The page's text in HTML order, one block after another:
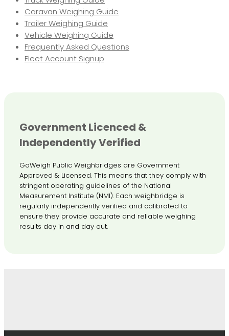
Caravan Weighing Guide
Trailer Weighing Guide
Vehicle Weighing Guide
Frequently Asked Questions
Fleet Account Signup
Government Licenced &
Independently Verified
GoWeigh Public Weighbridges are Government
Approved & Licensed. This means that they comply with
stringent operating guidelines of the National
Measurement Institute (NMI). Each weighbridge is
regularly independently verified and calibrated to
ensure they provide accurate and reliable weighing
results day in and day out.